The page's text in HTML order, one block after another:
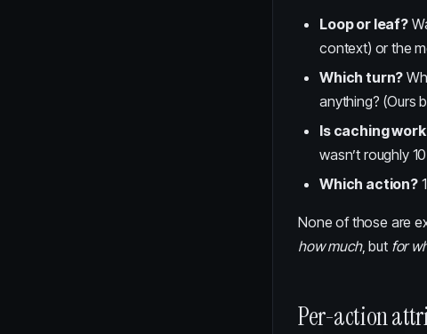
Loop or leaf?
context) or the
Which turn?
anything? (Ours
Is caching
wasn’t roughly
Which action?
None of those are
how much, but for
Per-action